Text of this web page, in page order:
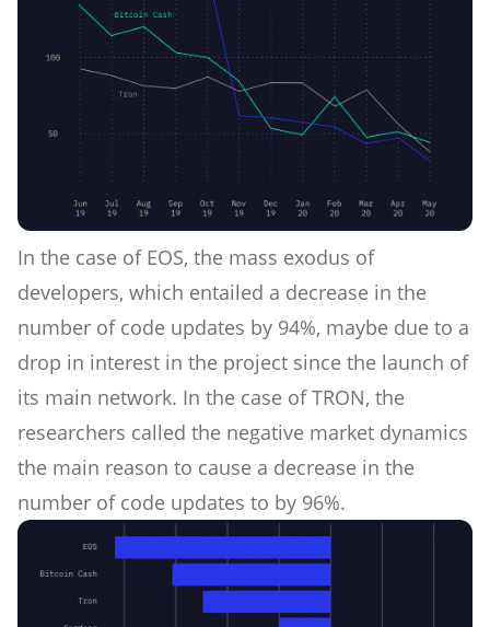
In the case of EOS, the mass exodus of
developers, which entailed a decrease in the
number of code updates by 94%, maybe due to a
drop in interest in the project since the launch of
its main network. In the case of TRON, the
researchers called the negative market dynamics
the main reason to cause a decrease in the
number of code updates to by 96%.